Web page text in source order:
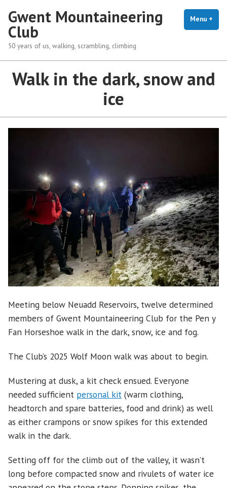
content
Gwent Mountaineering
Club
50 years of us, walking, scrambling, climbing
Menu +
Walk in the dark, snow and
ice
Meeting below Neuadd Reservoirs, twelve determined
members of Gwent Mountaineering Club for the Pen y
Fan Horseshoe walk in the dark, snow, ice and fog.
The Club’s 2025 Wolf Moon walk was about to begin.
Mustering at dusk, a kit check ensued. Everyone
needed sufficient personal kit (warm clothing,
headtorch and spare batteries, food and drink) as well
as either crampons or snow spikes for this extended
walk in the dark.
Setting off for the climb out of the valley, it wasn’t
long before compacted snow and rivulets of water ice